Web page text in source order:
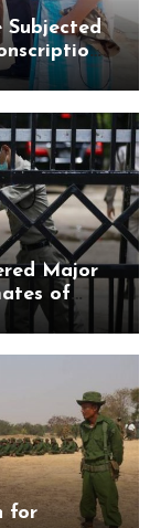
Subjected
Major
of
for